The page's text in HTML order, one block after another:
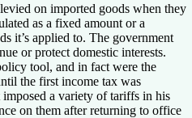
on imported goods when they
as a fixed amount or a
it’s applied to. The government
or protect domestic interests.
tool, and in fact were the
the first income tax was
a variety of tariffs in his
on them after returning to office